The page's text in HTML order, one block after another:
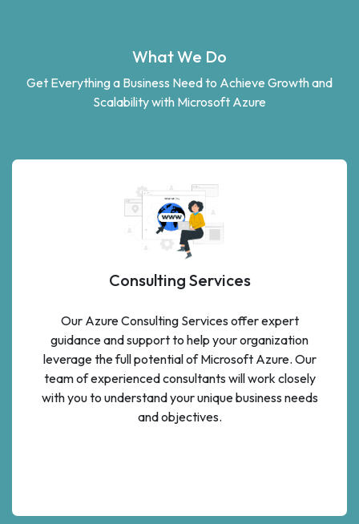
What We Do
Get Everything a Business Need to Achieve Growth and
Scalability with Microsoft Azure
Consulting Services
Our Azure Consulting Services offer expert
guidance and support to help your organization
leverage the full potential of Microsoft Azure. Our
team of experienced consultants will work closely
with you to understand your unique business needs
and objectives.